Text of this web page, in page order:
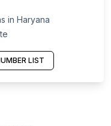
in Haryana
LIST